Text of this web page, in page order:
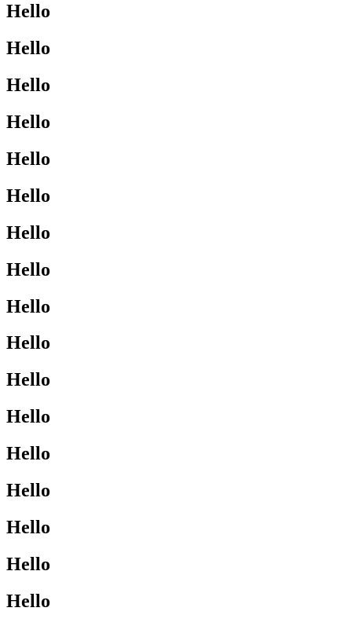
Hello
Hello
Hello
Hello
Hello
Hello
Hello
Hello
Hello
Hello
Hello
Hello
Hello
Hello
Hello
Hello
Hello